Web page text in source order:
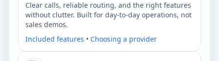
Clear calls, reliable routing, and the right features
without clutter. Built for day-to-day operations, not
sales demos.
Included features • Choosing a provider